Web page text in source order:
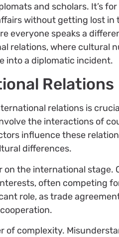
and scholars. It’s
without getting lost in
everyone speaks a
relations, where cultural
into a diplomatic incident.
Relations
relations is
the interactions of
influence these
differences.
the international stage.
often competing
role, as trade
of complexity.